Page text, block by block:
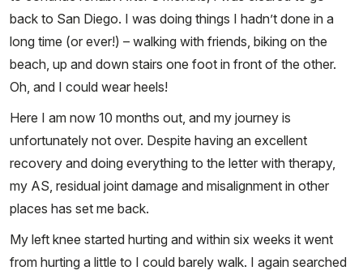
back to San Diego. I was doing things I hadn’t done in a
long time (or ever!) – walking with friends, biking on the
beach, up and down stairs one foot in front of the other.
Oh, and I could wear heels!
Here I am now 10 months out, and my journey is
unfortunately not over. Despite having an excellent
recovery and doing everything to the letter with therapy,
my AS, residual joint damage and misalignment in other
places has set me back.
My left knee started hurting and within six weeks it went
from hurting a little to I could barely walk. I again searched